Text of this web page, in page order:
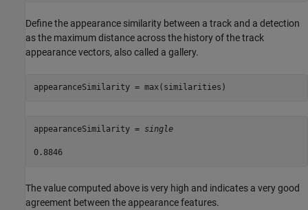
Define the appearance similarity between a track and a detection
as the maximum distance across the history of the track
appearance vectors, also called a gallery.
appearanceSimilarity = max(similarities)
appearanceSimilarity = single
0.8846
The value computed above is very high and indicates a very good
agreement between the appearance features.